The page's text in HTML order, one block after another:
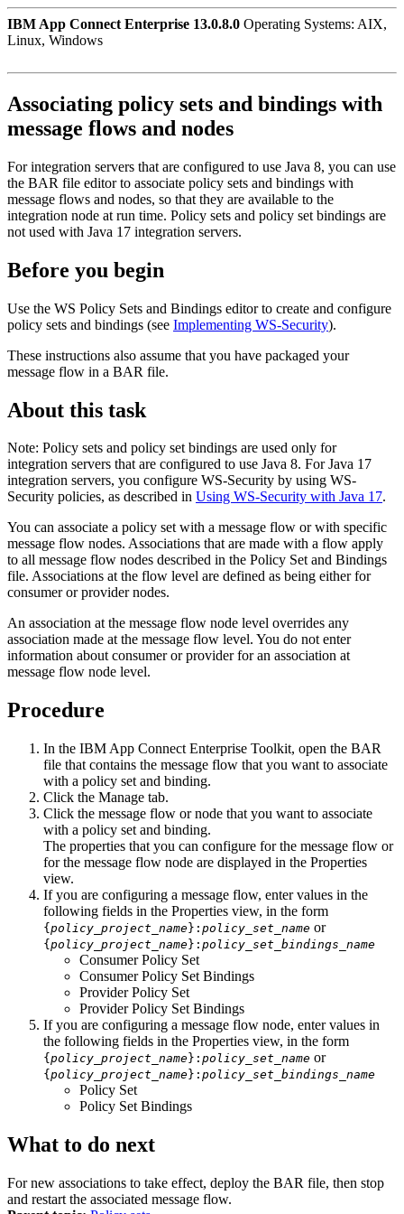
IBM App Connect Enterprise 13.0.8.0 Operating Systems: AIX,
Linux, Windows
Associating policy sets and bindings with
message flows and nodes
For integration servers that are configured to use Java 8, you can use
the BAR file editor to associate policy sets and bindings with
message flows and nodes, so that they are available to the
integration node at run time. Policy sets and policy set bindings are
not used with Java 17 integration servers.
Before you begin
Use the WS Policy Sets and Bindings editor to create and configure
policy sets and bindings (see Implementing WS-Security).
These instructions also assume that you have packaged your
message flow in a BAR file.
About this task
Note: Policy sets and policy set bindings are used only for
integration servers that are configured to use Java 8. For Java 17
integration servers, you configure WS-Security by using WS-
Security policies, as described in Using WS-Security with Java 17.
You can associate a policy set with a message flow or with specific
message flow nodes. Associations that are made with a flow apply
to all message flow nodes described in the Policy Set and Bindings
file. Associations at the flow level are defined as being either for
consumer or provider nodes.
An association at the message flow node level overrides any
association made at the message flow level. You do not enter
information about consumer or provider for an association at
message flow node level.
Procedure
In the IBM App Connect Enterprise Toolkit, open the BAR
file that contains the message flow that you want to associate
with a policy set and binding.
Click the Manage tab.
Click the message flow or node that you want to associate
with a policy set and binding.
The properties that you can configure for the message flow or
for the message flow node are displayed in the Properties
view.
If you are configuring a message flow, enter values in the
following fields in the Properties view, in the form
{ policy_project_name}: policy_set_name or
{ policy_project_name}: policy_set_bindings_name
Consumer Policy Set
Consumer Policy Set Bindings
Provider Policy Set
Provider Policy Set Bindings
If you are configuring a message flow node, enter values in
the following fields in the Properties view, in the form
{ policy_project_name}: policy_set_name or
{ policy_project_name}: policy_set_bindings_name
Policy Set
Policy Set Bindings
What to do next
For new associations to take effect, deploy the BAR file, then stop
and restart the associated message flow.